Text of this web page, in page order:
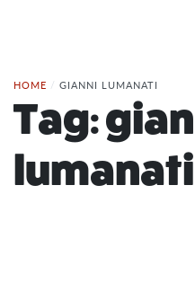
HOME / GIANNI LUMANATI
Tag:
lumanati